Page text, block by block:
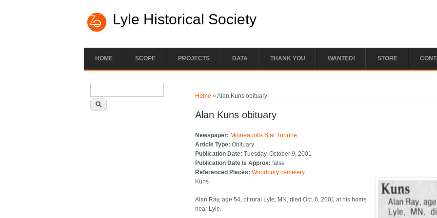
Lyle Historical Society
HOME SCOPE PROJECTS DATA THANK YOU WANTED! STORE
Home » Alan Kuns obituary
Alan Kuns obituary
Newspaper: Minneapolis Star Tribune
Article Type:Obituary
Publication Date:Tuesday, October 9, 2001
Publication Date Is Approx:false
Referenced Places:Woodbury cemetery
Kuns
Alan Ray, age 54, of rural Lyle, MN, died Oct. 6, 2001 at his home
near Lyle.